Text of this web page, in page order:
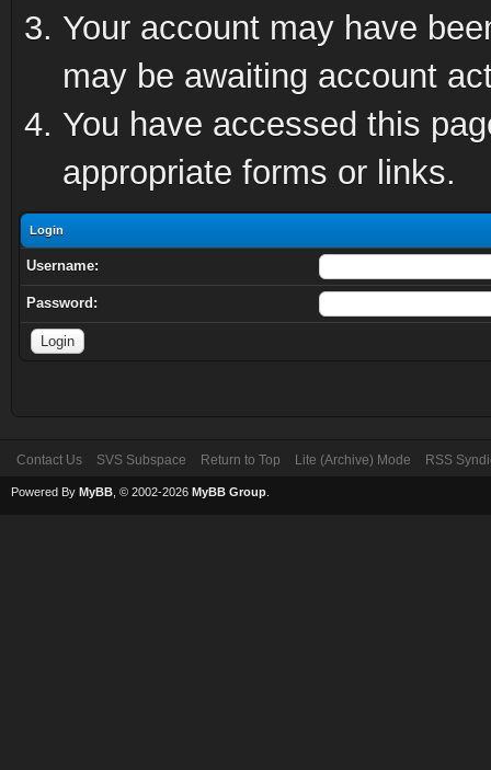
Your account may have
may be awaiting account
You have accessed this
appropriate forms or links.
Login
Username:
Password:
Contact Us SVS Subspace Return to Top Lite (Archive) Mode RSS
Powered By MyBB , © 2002-2026 MyBB Group